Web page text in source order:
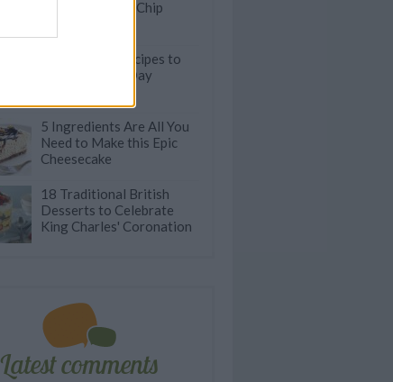
Your Chocolate Chip
13 Traybake Recipes to
Try On A Cold Day
5 Ingredients Are All You
Need to Make this Epic
Cheesecake
18 Traditional British
Desserts to Celebrate
King Charles' Coronation
Latest comments